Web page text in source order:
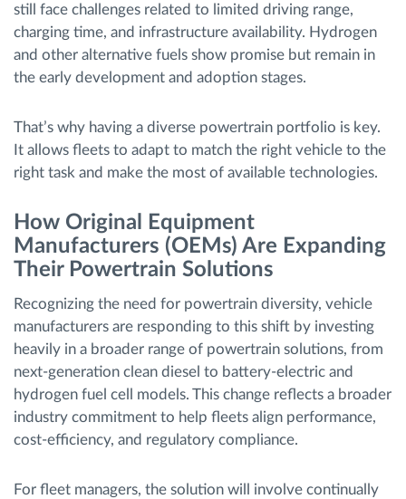
still face challenges related to limited driving range,
charging time, and infrastructure availability. Hydrogen
and other alternative fuels show promise but remain in
the early development and adoption stages.
That’s why having a diverse powertrain portfolio is key.
It allows fleets to adapt to match the right vehicle to the
right task and make the most of available technologies.
How Original Equipment
Manufacturers (OEMs) Are Expanding
Their Powertrain Solutions
Recognizing the need for powertrain diversity, vehicle
manufacturers are responding to this shift by investing
heavily in a broader range of powertrain solutions, from
next-generation clean diesel to battery-electric and
hydrogen fuel cell models. This change reflects a broader
industry commitment to help fleets align performance,
cost-efficiency, and regulatory compliance.
For fleet managers, the solution will involve continually